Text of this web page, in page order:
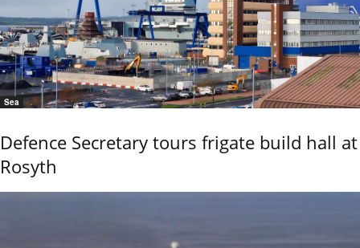
Sea
Defence Secretary tours frigate build hall at
Rosyth